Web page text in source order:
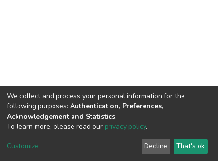
Cookie
End User
Agreement
Send
Feedback
We collect and process your personal information for the
following purposes: Authentication, Preferences,
Acknowledgement and Statistics.
To learn more, please read our privacy policy.
Customize Decline That's ok